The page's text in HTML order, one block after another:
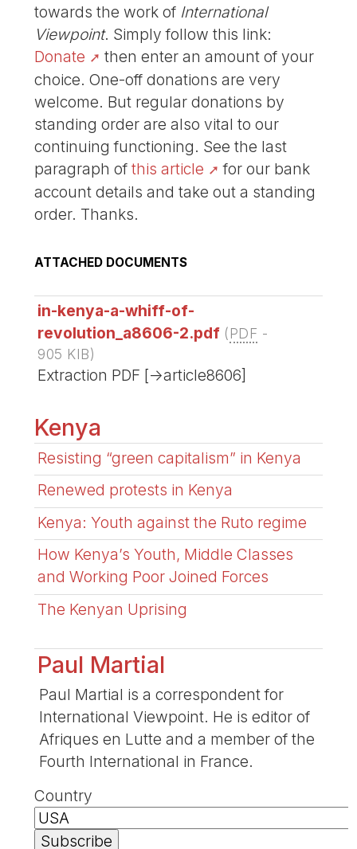
towards the work of International
Viewpoint. Simply follow this link:
Donate
then enter an amount of your
choice. One-off donations are very
welcome. But regular donations by
standing order are also vital to our
continuing functioning. See the last
paragraph ofthis article
for our bank
account details and take out a standing
order. Thanks.
ATTACHED DOCUMENTS
in-kenya-a-whiff-of-
revolution_a8606-2.pdf (PDF -
905 KIB)
Extraction PDF [->article8606]
Kenya
Resisting “green capitalism” in Kenya
Renewed protests in Kenya
Kenya: Youth against the Ruto regime
How Kenya’s Youth, Middle Classes
and Working Poor Joined Forces
The Kenyan Uprising
Paul Martial
Paul Martial is a correspondent for
International Viewpoint. He is editor of
Afriques en Lutte and a member of the
Fourth International in France.
Country